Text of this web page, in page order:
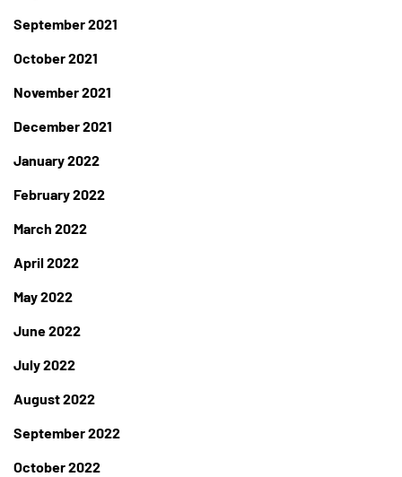
September 2021
October 2021
November 2021
December 2021
January 2022
February 2022
March 2022
April 2022
May 2022
June 2022
July 2022
August 2022
September 2022
October 2022